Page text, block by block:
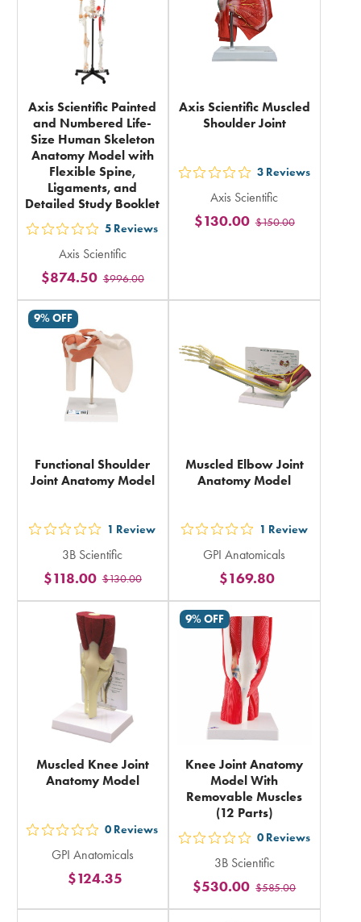
Axis Scientific Painted
and Numbered Life-
Size Human Skeleton
Anatomy Model with
Flexible Spine,
Ligaments, and
Detailed Study Booklet
out
5
stars
rating
in
total
5 Reviews
Axis Scientific
$996.00
$874.50
Axis Scientific Muscled
Shoulder Joint
out
5
stars
3 Reviews
Axis Scientific
$150.00
$130.00
9% OFF
Functional Shoulder
Joint Anatomy Model
out
5
stars
rating
in
total
1 Review
3B Scientific
$130.00
$118.00
Muscled Elbow Joint
Anatomy Model
out
5
stars
rating
in
total
1 Review
GPI Anatomicals
$169.80
Muscled Knee Joint
Anatomy Model
out
5
stars
rating
0 Reviews
GPI Anatomicals
$124.35
9% OFF
Knee Joint Anatomy
Model With
Removable Muscles
(12 Parts)
out
5
stars
rating
0 Reviews
3B Scientific
$585.00
$530.00